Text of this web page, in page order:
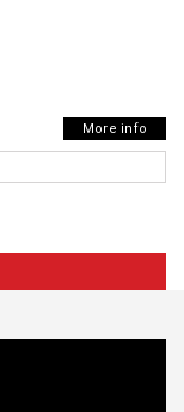
More info